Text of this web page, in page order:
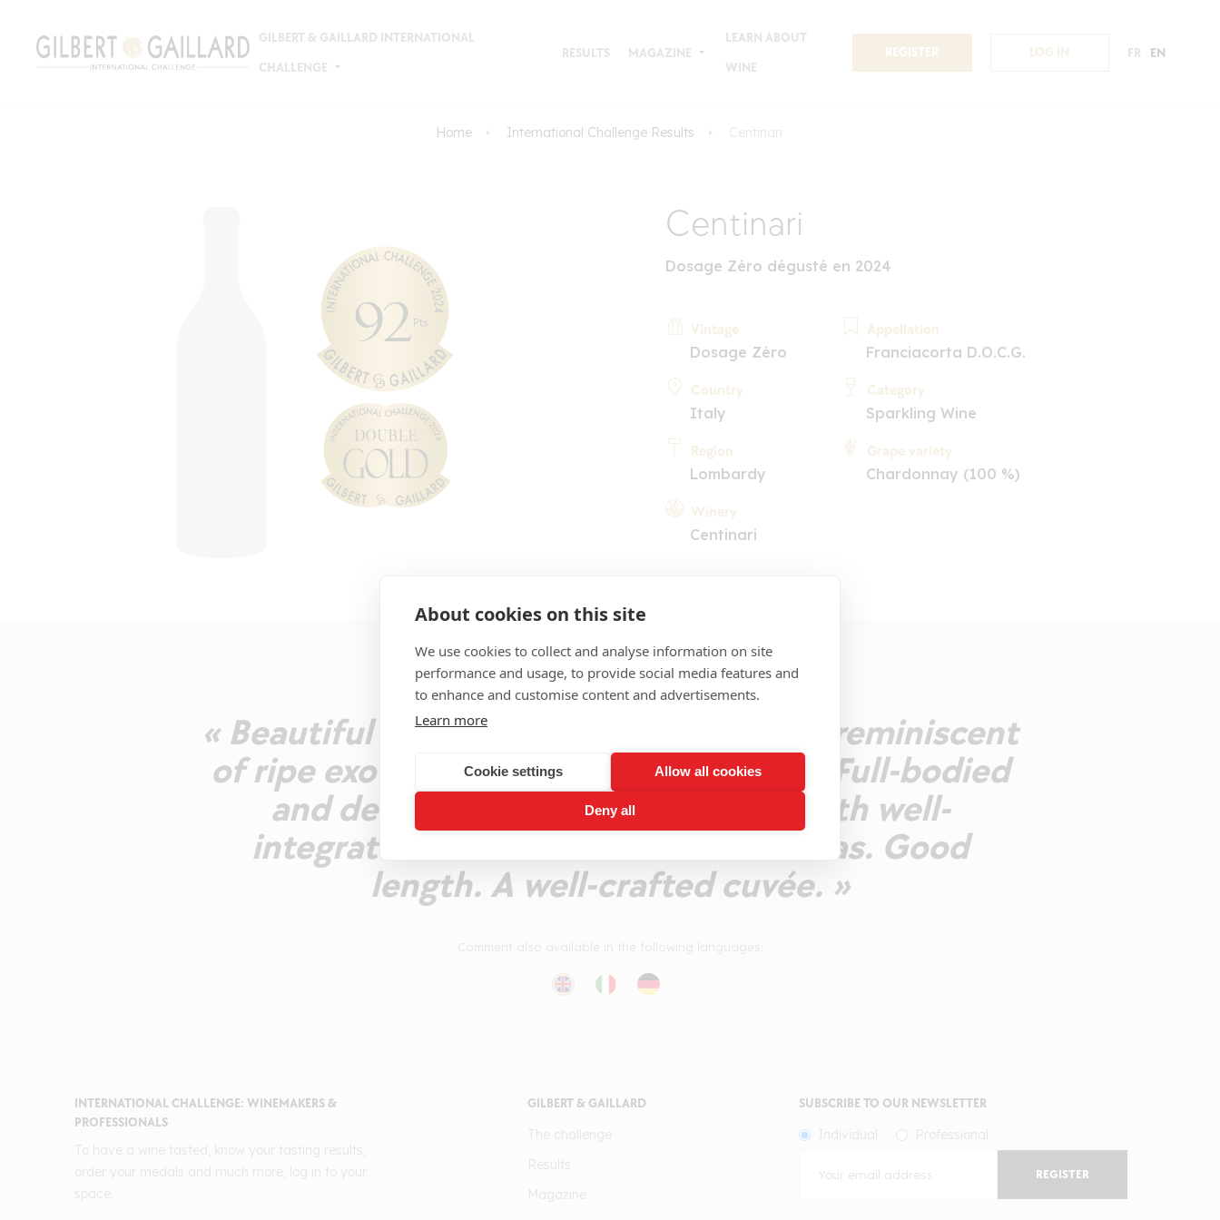
About cookies on this site
We use cookies to collect and analyse information on site
performance and usage, to provide social media features and
to enhance and customise content and advertisements.
Learn more
Cookie settings Allow all cookies
Deny all
GILBERT & GAILLARD INTERNATIONAL
CHALLENGE
RESULTS MAGAZINE
LEARN ABOUT
WINE
REGISTER LOG IN FR EN
Home International Challenge Results Centinari
Centinari
Dosage Zéro dégusté en 2024
Vintage
Dosage Zéro
Country
Italy
Region
Lombardy
Winery
Centinari
Appellation
Franciacorta D.O.C.G.
Category
Sparkling Wine
Grape variety
Chardonnay (100 %)
COMMENT
« Beautiful light gold colour. Open nose reminiscent
of ripe exotic fruit (pineapple, mango). Full-bodied
and deliciously fleshy mouthfeel, with well-
integrated bubbles and mature aromas. Good
length. A well-crafted cuvée. »
INTERNATIONAL CHALLENGE: WINEMAKERS &
PROFESSIONALS
GILBERT & GAILLARD SUBSCRIBE TO OUR NEWSLETTER
REGISTER